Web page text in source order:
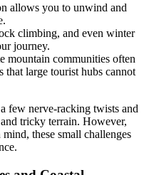
allows you to unwind and
climbing, and even winter
journey.
mountain communities often
that large tourist hubs cannot
few nerve-racking twists and
tricky terrain. However,
these small challenges